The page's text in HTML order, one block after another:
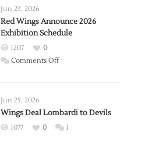
Trade
from
Wings
Jun 23, 2026
Red Wings Announce 2026
Exhibition Schedule
1207
0
Comments Offon
2026
Exhibition
Jun 25, 2026
Wings Deal Lombardi to Devils
1077 0 1